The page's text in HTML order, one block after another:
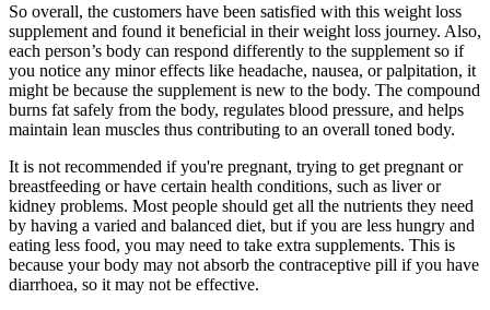
So overall, the customers have been satisfied with this weight loss
supplement and found it beneficial in their weight loss journey. Also,
each person’s body can respond differently to the supplement so if
you notice any minor effects like headache, nausea, or palpitation, it
might be because the supplement is new to the body. The compound
burns fat safely from the body, regulates blood pressure, and helps
maintain lean muscles thus contributing to an overall toned body.
It is not recommended if you're pregnant, trying to get pregnant or
breastfeeding or have certain health conditions, such as liver or
kidney problems. Most people should get all the nutrients they need
by having a varied and balanced diet, but if you are less hungry and
eating less food, you may need to take extra supplements. This is
because your body may not absorb the contraceptive pill if you have
diarrhoea, so it may not be effective.